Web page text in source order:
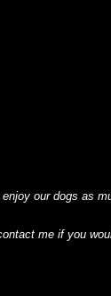
our dogs as
me if you